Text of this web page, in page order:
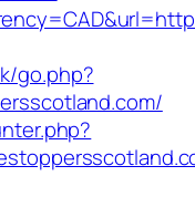
go.php?